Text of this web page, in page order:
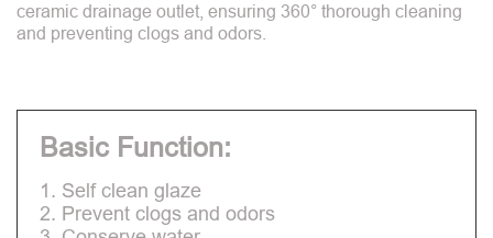
ceramic drainage outlet, ensuring 360° thorough cleaning
and preventing clogs and odors.
Basic Function:
1. Self clean glaze
2. Prevent clogs and odors